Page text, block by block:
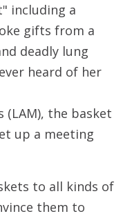
including a
gifts from a
deadly lung
heard of her
(LAM), the basket
up a meeting
to all kinds of
them to